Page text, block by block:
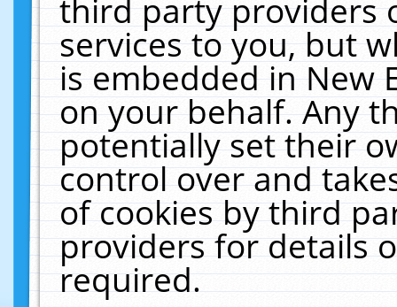
third party providers
services to you, but
is embedded in New
on your behalf. Any
potentially set their
control over and
of cookies by third
providers for details
required.